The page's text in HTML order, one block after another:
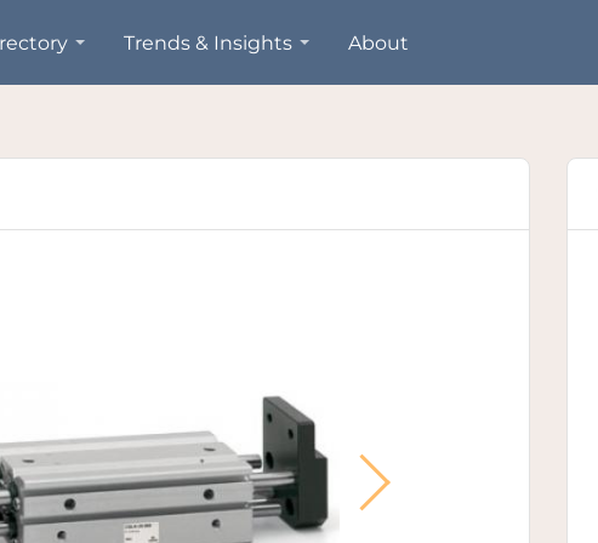
Trends & Insights About